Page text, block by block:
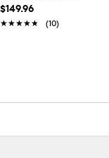
$149.96
★★★★★
★★★★★ (10)